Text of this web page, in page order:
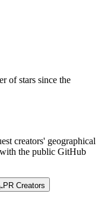
of stars since the
creators' geographical
the public GitHub
PR Creators